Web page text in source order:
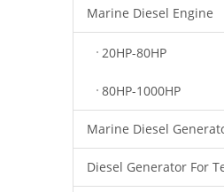
Marine Diesel Engine
20HP-80HP
80HP-1000HP
Marine Diesel
Diesel Generator For